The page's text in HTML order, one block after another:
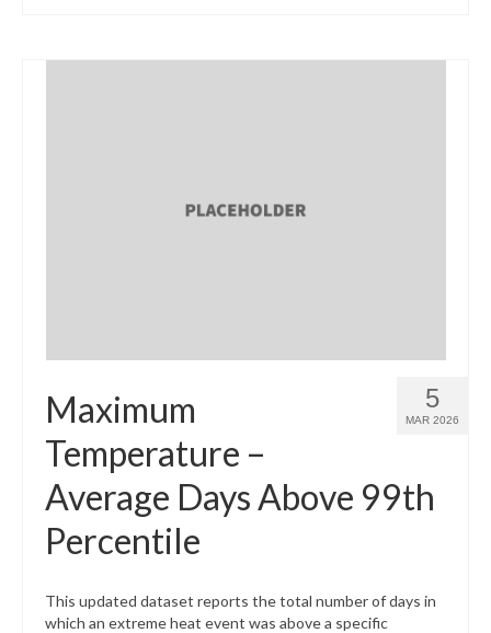
5
MAR 2026
Maximum
Temperature –
Average Days Above 99th
Percentile
This updated dataset reports the total number of days in
which an extreme heat event was above a specific